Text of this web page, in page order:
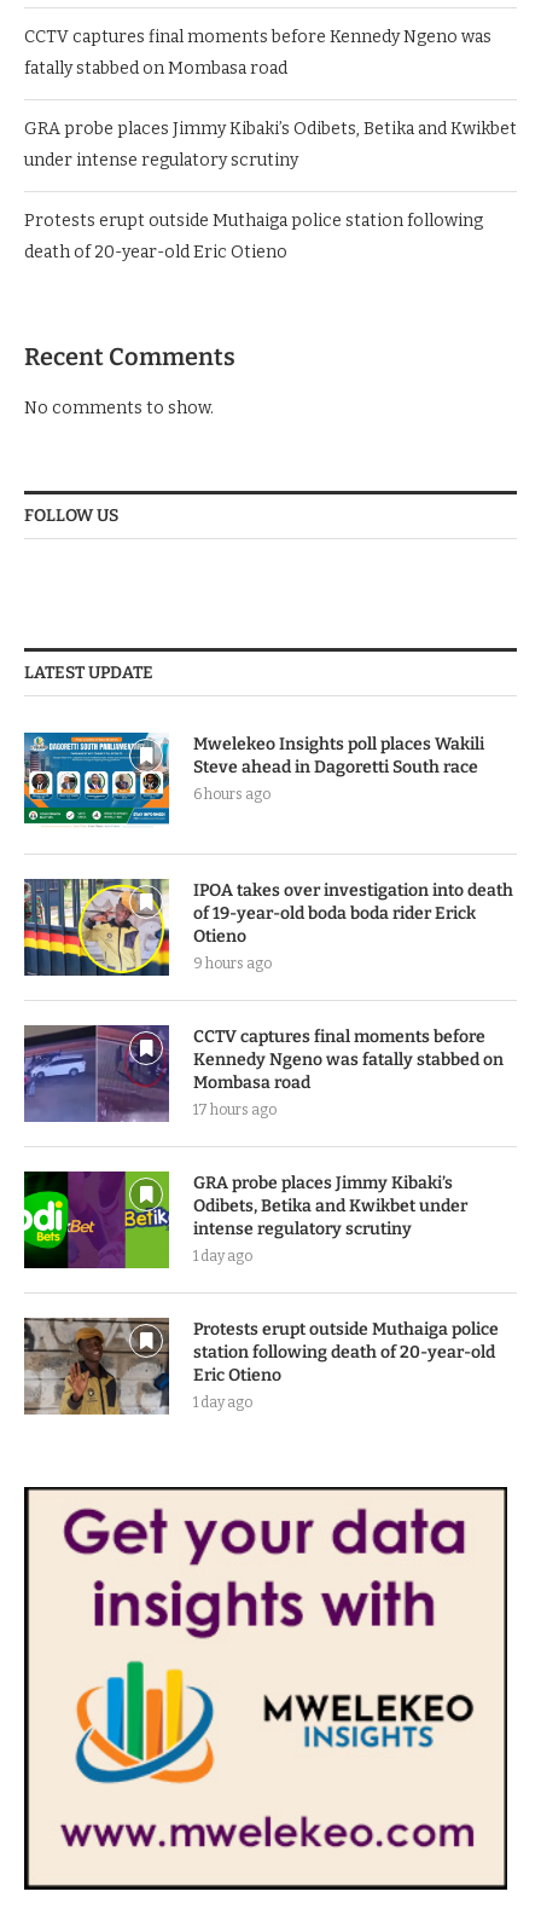
CCTV captures final moments before Kennedy Ngeno was
fatally stabbed on Mombasa road
GRA probe places Jimmy Kibaki’s Odibets, Betika and Kwikbet
under intense regulatory scrutiny
Protests erupt outside Muthaiga police station following
death of 20-year-old Eric Otieno
Recent Comments
No comments to show.
FOLLOW US
LATEST UPDATE
Mwelekeo Insights poll places Wakili
Steve ahead in Dagoretti South race
6 hours ago
IPOA takes over investigation into death
of 19-year-old boda boda rider Erick
Otieno
9 hours ago
CCTV captures final moments before
Kennedy Ngeno was fatally stabbed on
Mombasa road
17 hours ago
GRA probe places Jimmy Kibaki’s
Odibets, Betika and Kwikbet under
intense regulatory scrutiny
1 day ago
Protests erupt outside Muthaiga police
station following death of 20-year-old
Eric Otieno
1 day ago